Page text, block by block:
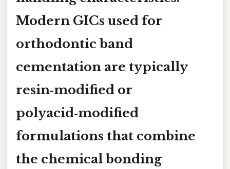
Modern GICs used for
orthodontic band
cementation are typically
resin‑modified or
polyacid‑modified
formulations that combine
the chemical bonding